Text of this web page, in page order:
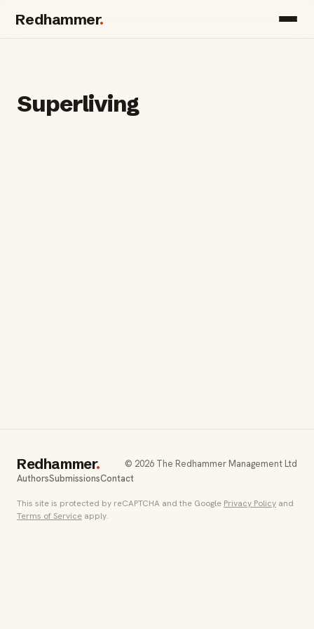
Redhammer.
Superliving
Redhammer.
© 2026 The Redhammer Management Ltd
AuthorsSubmissionsContact
This site is protected by reCAPTCHA and the Google Privacy Policy and
Terms of Service apply.